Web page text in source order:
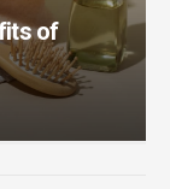
of